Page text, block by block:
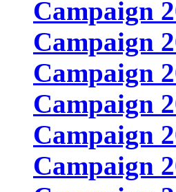
Campaign
Campaign
Campaign
Campaign
Campaign
Campaign